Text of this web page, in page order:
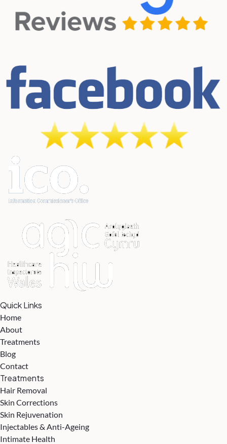
Quick Links
Home
About
Treatments
Blog
Contact
Treatments
Hair Removal
Skin Corrections
Skin Rejuvenation
Injectables & Anti-Ageing
Intimate Health